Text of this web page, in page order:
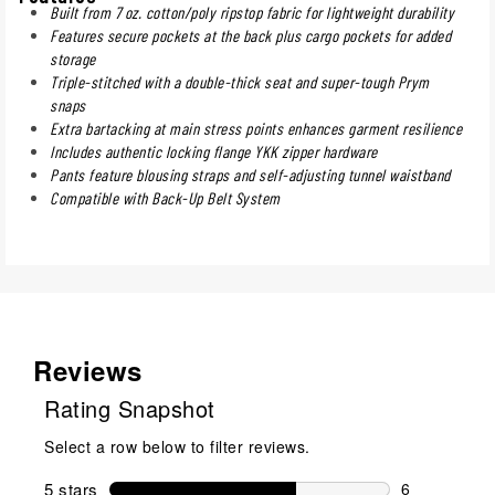
Built from 7 oz. cotton/poly ripstop fabric for lightweight durability
Features secure pockets at the back plus cargo pockets for added
storage
Triple-stitched with a double-thick seat and super-tough Prym
snaps
Extra bartacking at main stress points enhances garment resilience
Includes authentic locking flange YKK zipper hardware
Pants feature blousing straps and self-adjusting tunnel waistband
Compatible with Back-Up Belt System
Reviews
Rating Snapshot
Select a row below to filter reviews.
5 stars stars 6